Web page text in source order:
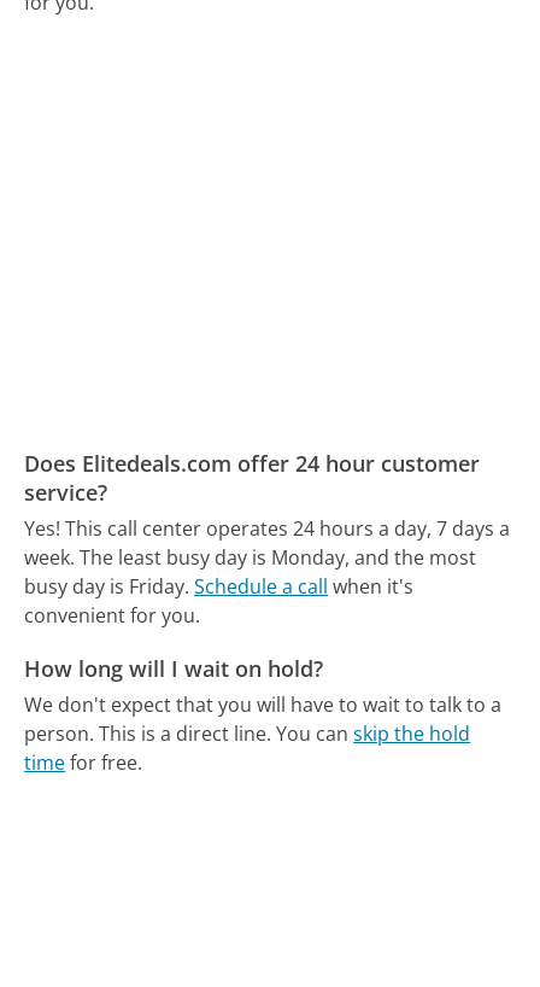
Does Elitedeals.com offer 24 hour customer
service?
Yes! This call center operates 24 hours a day, 7 days a
week. The least busy day is Monday, and the most
busy day is Friday. Schedule a call when it's
convenient for you.
How long will I wait on hold?
We don't expect that you will have to wait to talk to a
person. This is a direct line. You canskip the hold
timefor free.